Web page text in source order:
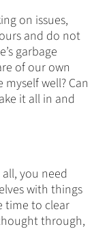
on issues,
and do not
garbage
of our own
well? Can
it all in and
you need
with things
time to clear
through,